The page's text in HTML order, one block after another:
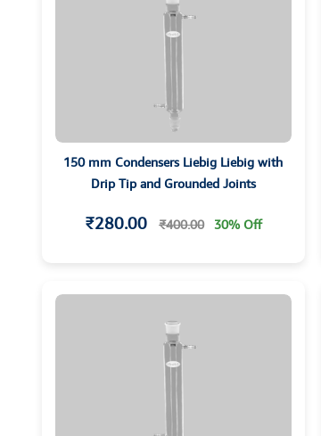
150 mm Condensers Liebig Liebig with
Drip Tip and Grounded Joints
₹280.00 ₹400.00 30% Off